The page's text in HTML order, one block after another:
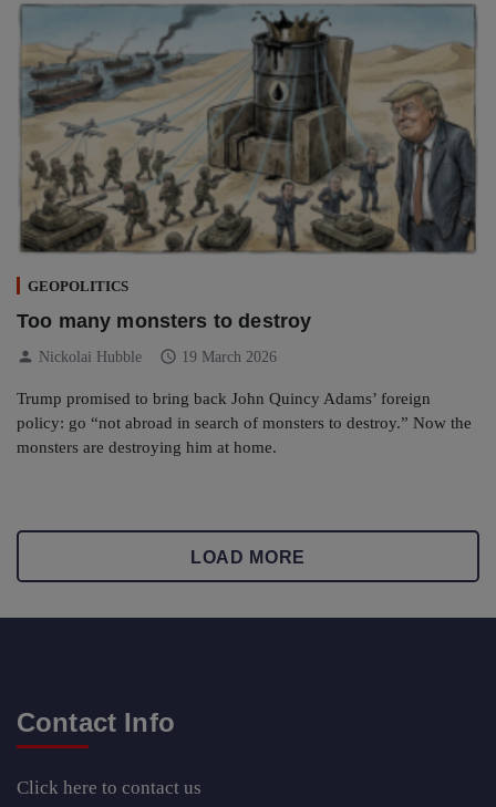
GEOPOLITICS
Too many monsters to destroy
person Nickolai Hubble schedule 19 March 2026
Trump promised to bring back John Quincy Adams’ foreign
policy: go “not abroad in search of monsters to destroy.” Now the
monsters are destroying him at home.
LOAD MORE
Contact Info
Click here to contact us